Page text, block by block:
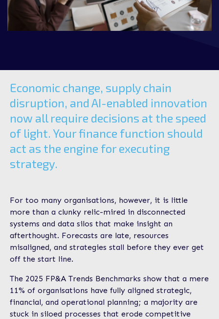
Economic change, supply chain
disruption, and AI-enabled innovation
now all require decisions at the speed
of light. Your finance function should
act as the engine for executing
strategy.
For too many organisations, however, it is little
more than a clunky relic-mired in disconnected
systems and data silos that make insight an
afterthought. Forecasts are late, resources
misaligned, and strategies stall before they ever get
off the start line.
The 2025 FP&A Trends Benchmarks show that a mere
11% of organisations have fully aligned strategic,
financial, and operational planning; a majority are
stuck in siloed processes that erode competitive